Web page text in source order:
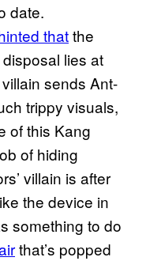
date.
thatthe
lies at
sends Ant-
trippy visuals,
of this Kang
of hiding
villain is after
the device in
something to do
that’s popped